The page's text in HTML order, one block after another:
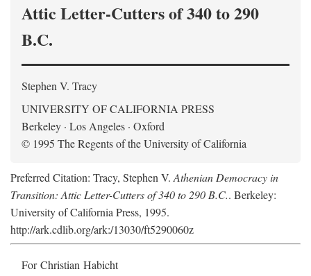
Attic Letter-Cutters of 340 to 290
B.C.
Stephen V. Tracy
UNIVERSITY OF CALIFORNIA PRESS
Berkeley · Los Angeles · Oxford
© 1995 The Regents of the University of California
Preferred Citation: Tracy, Stephen V. Athenian Democracy in
Transition: Attic Letter-Cutters of 340 to 290 B.C.. Berkeley:
University of California Press, 1995.
http://ark.cdlib.org/ark:/13030/ft5290060z
For Christian Habicht